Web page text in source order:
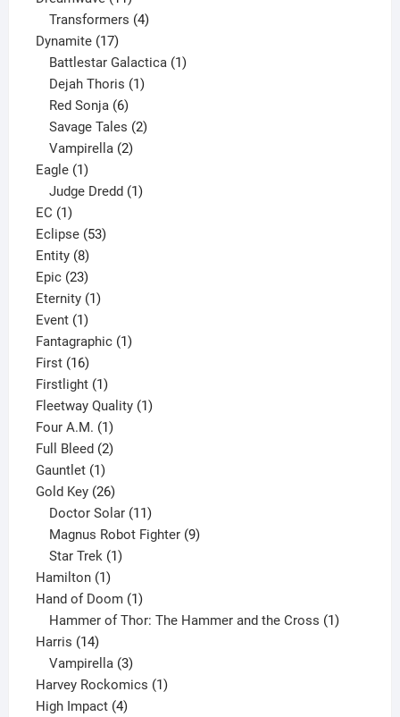
products
Transformers 4
Dynamite 1717
products
Battlestar Galactica 1
Dejah Thoris 1
Red Sonja 6
products
Savage Tales 2
Vampirella 2
Eagle 11
product
Judge Dredd 1
EC 11
product
Eclipse 5353
Entity 88
products
Epic 2323
products
Eternity 11
Event 11
product
Fantagraphic 11
First 1616
products
Firstlight 11
product
Fleetway Quality 11
Four A.M. 11
product
Full Bleed 22
Gauntlet 11
product
Gold Key 2626
products
Doctor Solar 11
products
Magnus Robot Fighter 9
Star Trek 1
Hamilton 11
product
Hand of Doom 11
product
Hammer of Thor: The Hammer and the Cross 1
Harris 1414
products
Vampirella 3
products
Harvey Rockomics 11
High Impact 44